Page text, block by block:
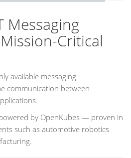
Messaging
Critical
available messaging
communication between
by OpenKubes — proven in
such as automotive robotics